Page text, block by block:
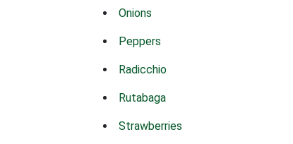
Onions
Peppers
Radicchio
Rutabaga
Strawberries